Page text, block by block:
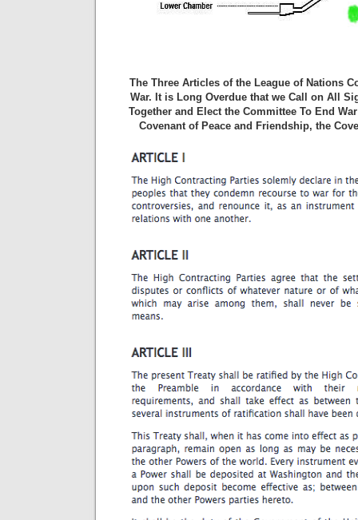
The Three Articles of the League of Nations
War. It is Long Overdue that we Call on All
Together and Elect the Committee To End
Covenant of Peace and Friendship, the